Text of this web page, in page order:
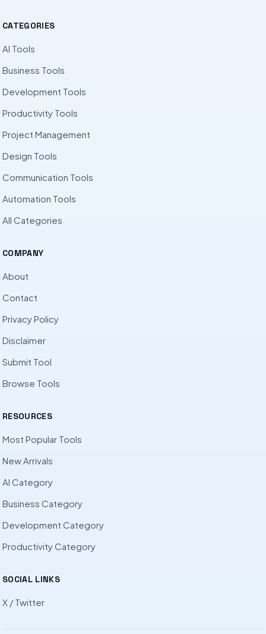
CATEGORIES
AI Tools
Business Tools
Development Tools
Productivity Tools
Project Management
Design Tools
Communication Tools
Automation Tools
All Categories
COMPANY
About
Contact
Privacy Policy
Disclaimer
Submit Tool
Browse Tools
RESOURCES
Most Popular Tools
New Arrivals
AI Category
Business Category
Development Category
Productivity Category
SOCIAL LINKS
X / Twitter